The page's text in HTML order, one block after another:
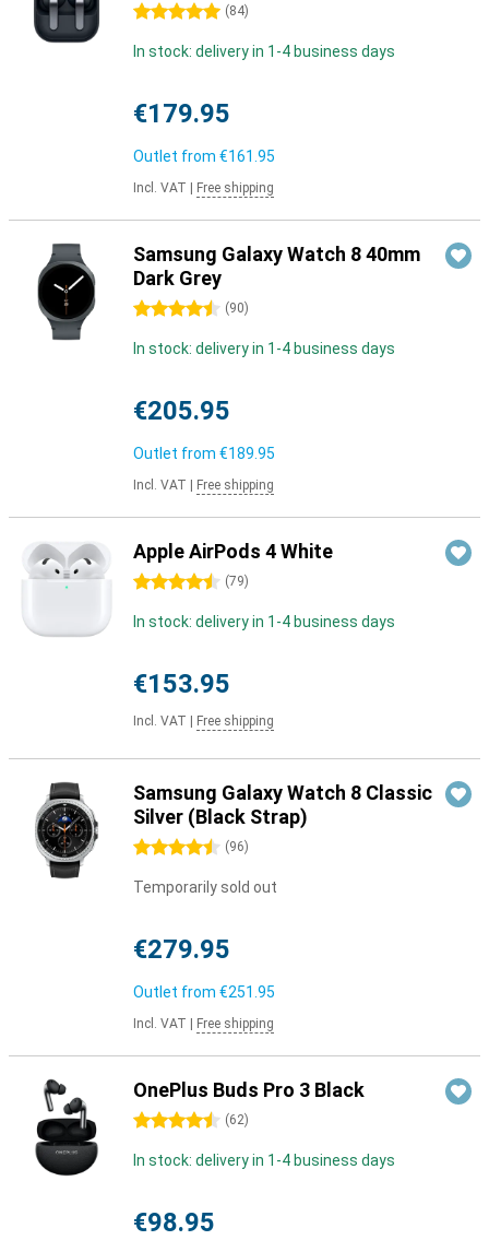
5 stars (84)
In stock: delivery in 1-4 business days
€179.95
Outlet from €161.95
Incl. VAT Free shipping
Samsung Galaxy Watch 8 40mm
Dark Grey
4.5 stars (90)
In stock: delivery in 1-4 business days
€205.95
Outlet from €189.95
Incl. VAT Free shipping
Apple AirPods 4 White
4.5 stars (79)
In stock: delivery in 1-4 business days
€153.95
Incl. VAT Free shipping
Samsung Galaxy Watch 8 Classic
Silver (Black Strap)
4.5 stars (96)
Temporarily sold out
€279.95
Outlet from €251.95
Incl. VAT Free shipping
OnePlus Buds Pro 3 Black
4.5 stars (62)
In stock: delivery in 1-4 business days
€98.95